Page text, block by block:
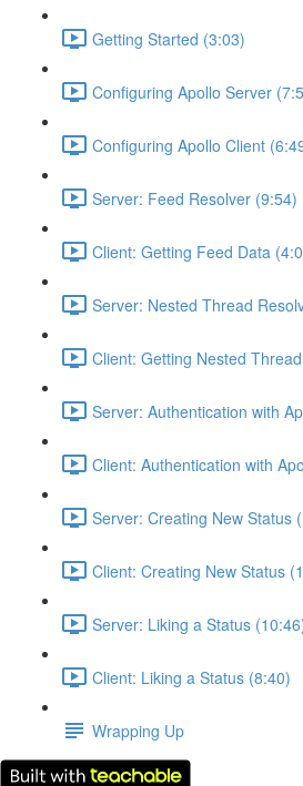
Getting Started (3:03)
Configuring Apollo Server
Configuring Apollo Client
Server: Feed Resolver (9:54)
Client: Getting Feed Data
Server: Nested Thread
Client: Getting Nested
Server: Authentication with
Client: Authentication with
Server: Creating New Status
Client: Creating New Status
Server: Liking a Status
Client: Liking a Status (8:40)
Wrapping Up